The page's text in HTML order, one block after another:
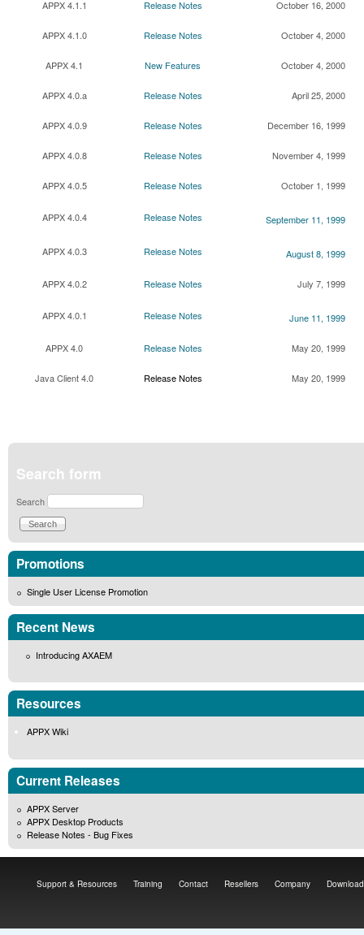
APPX 4.1.1 Release Notes October 16, 2000
APPX 4.1.0 Release Notes October 4, 2000
APPX 4.1 New Features October 4, 2000
APPX 4.0.a Release Notes April 25, 2000
APPX 4.0.9 Release Notes December 16, 1999
APPX 4.0.8 Release Notes November 4, 1999
APPX 4.0.5 Release Notes October 1, 1999
APPX 4.0.4 Release Notes September 11, 1999
APPX 4.0.3 Release Notes August 8, 1999
APPX 4.0.2 Release Notes July 7, 1999
APPX 4.0.1 Release Notes June 11, 1999
APPX 4.0 Release Notes May 20, 1999
Java Client 4.0 Release Notes May 20, 1999
Search form
Search
Promotions
Single User License Promotion
Recent News
Introducing AXAEM
Resources
APPX Wiki
Current Releases
APPX Server
APPX Desktop Products
Release Notes - Bug Fixes
Support & Resources Training Contact Resellers Company